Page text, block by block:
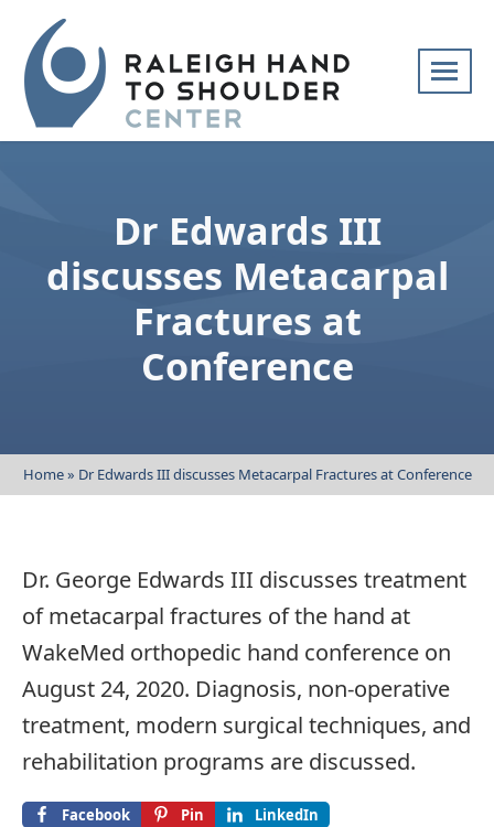
navigation
Raleigh
Center
Specialists
upper
extremity
Dr Edwards III
discusses Metacarpal
Fractures at
Conference
Home» Dr Edwards III discusses Metacarpal Fractures at Conference
Dr. George Edwards III discusses treatment
of metacarpal fractures of the hand at
WakeMed orthopedic hand conference on
August 24, 2020. Diagnosis, non-operative
treatment, modern surgical techniques, and
rehabilitation programs are discussed.
Facebook Pin LinkedIn